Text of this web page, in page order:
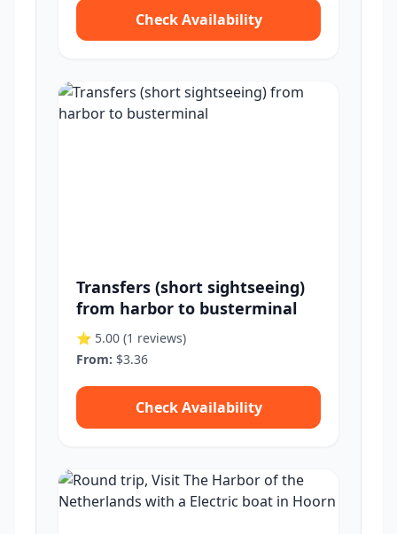
Check Availability
Transfers (short sightseeing)
from harbor to busterminal
⭐ 5.00 (1 reviews)
From: $3.36
Check Availability